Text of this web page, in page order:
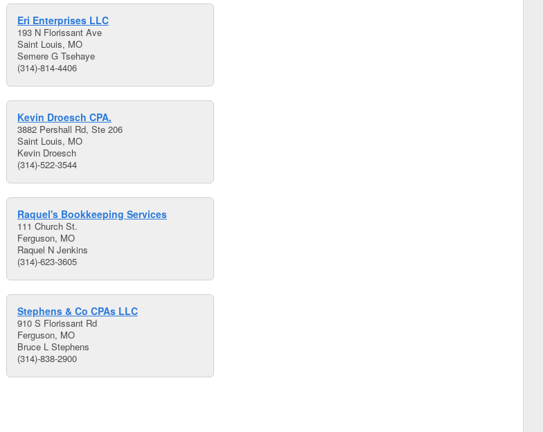
Eri Enterprises LLC
193 N Florissant Ave
Saint Louis, MO
Semere G Tsehaye
(314)-814-4406
Kevin Droesch CPA.
3882 Pershall Rd, Ste 206
Saint Louis, MO
Kevin Droesch
(314)-522-3544
Raquel's Bookkeeping Services
111 Church St.
Ferguson, MO
Raquel N Jenkins
(314)-623-3605
Stephens & Co CPAs LLC
910 S Florissant Rd
Ferguson, MO
Bruce L Stephens
(314)-838-2900